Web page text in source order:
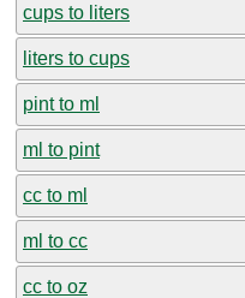
cups to liters
liters to cups
pint to ml
ml to pint
cc to ml
ml to cc
cc to oz